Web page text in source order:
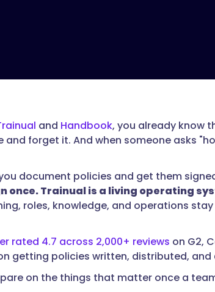
and Handbook, you already know
and forget it. And when someone asks
document policies and get them
once. Trainual is a living operating
roles, knowledge, and operations
rated 4.7 across 2,000+ reviews on G2,
getting policies written, distributed, and
on the things that matter once a